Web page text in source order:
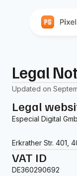
Legal
Updated on
Legal
Especial Digital
Erkrather Str. 401,
VAT ID
DE360290692